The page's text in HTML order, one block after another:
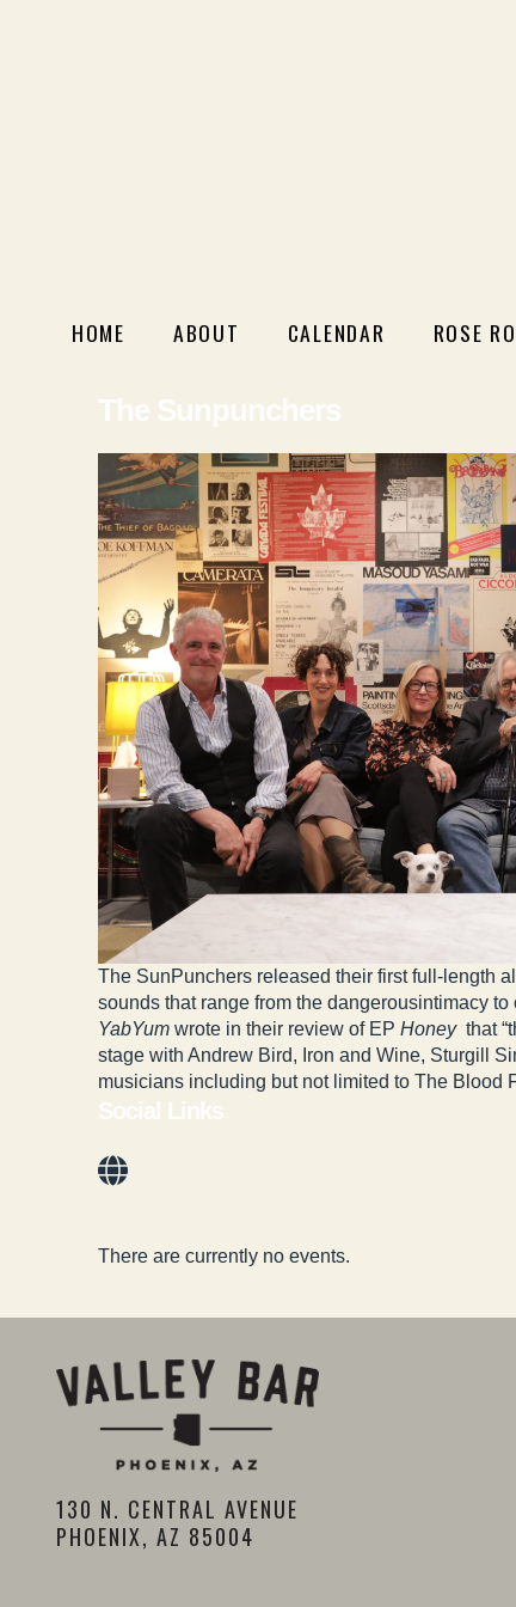
HOME ABOUT CALENDAR ROSE
The Sunpunchers
The SunPunchers released their first full-length
sounds that range from the dangerousintimacy to
YabYum wrote in their review of EPHoneythat
stage with Andrew Bird, Iron and Wine, Sturgill
musicians including but not limited to The Blood
Social Links
There are currently no events.
130 N. CENTRAL AVENUE
PHOENIX, AZ 85004